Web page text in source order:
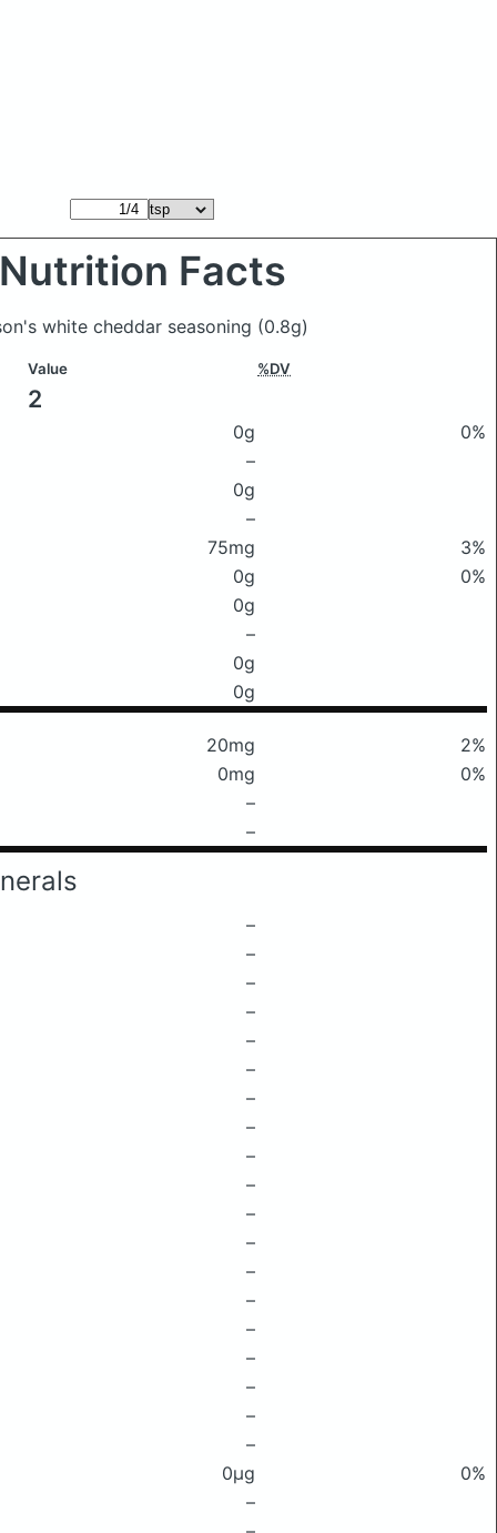
Nutrition Facts
white cheddar seasoning (0.8g)
Value %DV
2
0g
0%
–
0g
–
75mg
3%
0g
0%
0g
–
0g
0g
20mg
2%
0mg
0%
–
–
–
–
–
–
–
–
–
–
–
–
–
–
–
–
–
–
–
–
–
0μg
0%
–